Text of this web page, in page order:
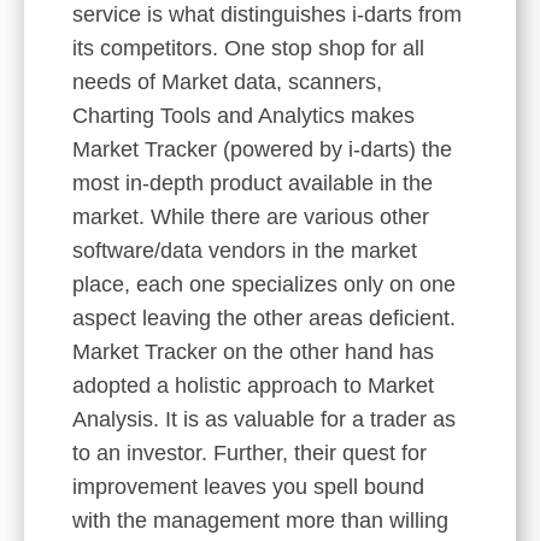
service is what distinguishes i-darts from
its competitors. One stop shop for all
needs of Market data, scanners,
Charting Tools and Analytics makes
Market Tracker (powered by i-darts) the
most in-depth product available in the
market. While there are various other
software/data vendors in the market
place, each one specializes only on one
aspect leaving the other areas deficient.
Market Tracker on the other hand has
adopted a holistic approach to Market
Analysis. It is as valuable for a trader as
to an investor. Further, their quest for
improvement leaves you spell bound
with the management more than willing